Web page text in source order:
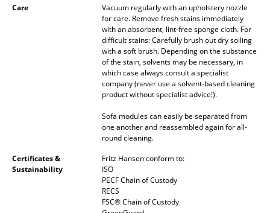
Beds
Bedside Tables & Bedding Accessories
Care
Vacuum regularly with an upholstery nozzle
for care. Remove fresh stains immediately
with an absorbent, lint-free sponge cloth. For
difficult stains: Carefully brush out dry soiling
with a soft brush. Depending on the substance
of the stain, solvents may be necessary, in
which case always consult a specialist
company (never use a solvent-based cleaning
product without specialist advice!).
Sofa modules can easily be separated from
one another and reassembled again for all-
round cleaning.
Certificates &
Sustainability
Fritz Hansen conform to:
ISO
PECF Chain of Custody
RECS
FSC® Chain of Custody